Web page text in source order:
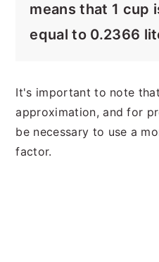
means that 1 cup
equal to 0.2366
It's important to note
approximation, and for
be necessary to use a
factor.